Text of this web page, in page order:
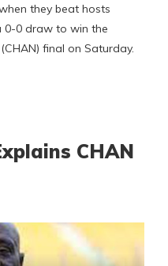
they beat hosts
0-0 draw to win the
final on Saturday.
CHAN